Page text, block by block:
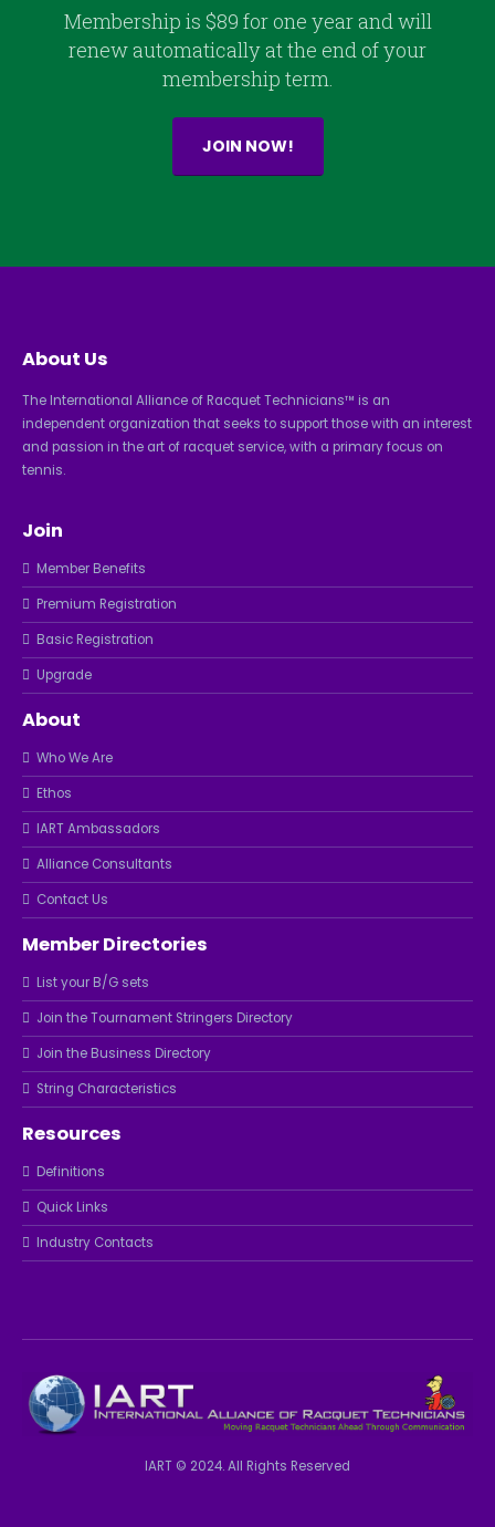
Membership is $89 for one year and will
renew automatically at the end of your
membership term.
JOIN NOW!
About Us
The International Alliance of Racquet Technicians™ is an
independent organization that seeks to support those with an interest
and passion in the art of racquet service, with a primary focus on
tennis.
Join
Member Benefits
Premium Registration
Basic Registration
Upgrade
About
Who We Are
Ethos
IART Ambassadors
Alliance Consultants
Contact Us
Member Directories
List your B/G sets
Join the Tournament Stringers Directory
Join the Business Directory
String Characteristics
Resources
Definitions
Quick Links
Industry Contacts
IART © 2024. All Rights Reserved